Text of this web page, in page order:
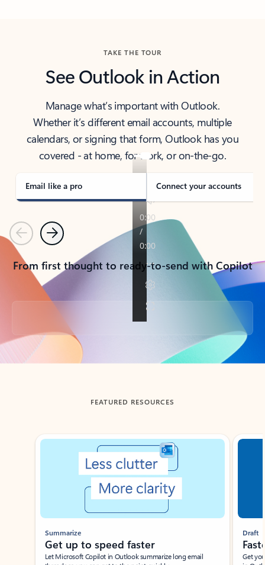
TAKE THE TOUR
See Outlook in Action
Manage what’s important with Outlook.
Whether it’s different email accounts, multiple
calendars, or signing that form, Outlook has you
covered - at home, for work, or on-the-go.
Email like a pro Connect your accounts
PreviousNext
From first thought to ready-to-send with Copilot
Back to tabs
FEATURED RESOURCES
Showing slide 1 of 3
Summarize
Get up to speed faster ​
Let Microsoft Copilot in Outlook summarize long email
Draft
Get